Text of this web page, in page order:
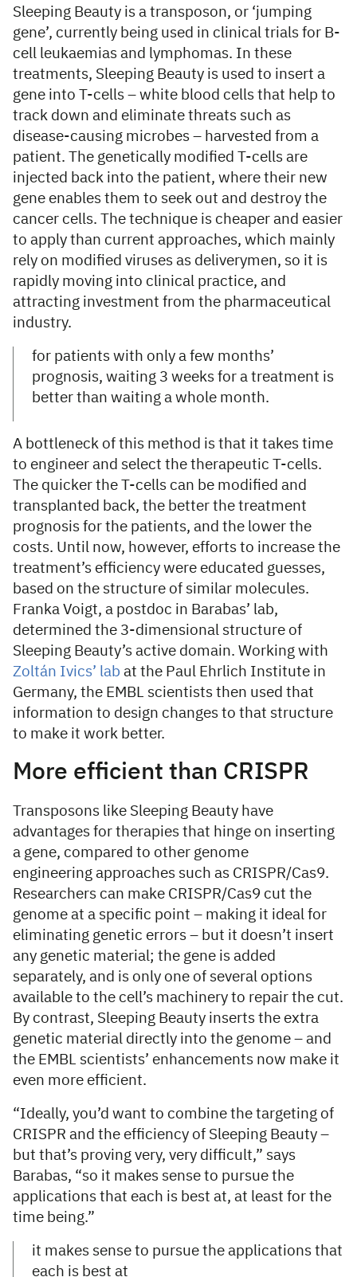
Sleeping Beauty is a transposon, or ‘jumping
gene’, currently being used in clinical trials for B-
cell leukaemias and lymphomas. In these
treatments, Sleeping Beauty is used to insert a
gene into T-cells – white blood cells that help to
track down and eliminate threats such as
disease-causing microbes – harvested from a
patient. The genetically modified T-cells are
injected back into the patient, where their new
gene enables them to seek out and destroy the
cancer cells. The technique is cheaper and easier
to apply than current approaches, which mainly
rely on modified viruses as deliverymen, so it is
rapidly moving into clinical practice, and
attracting investment from the pharmaceutical
industry.
for patients with only a few months’
prognosis, waiting 3 weeks for a treatment is
better than waiting a whole month.
A bottleneck of this method is that it takes time
to engineer and select the therapeutic T-cells.
The quicker the T-cells can be modified and
transplanted back, the better the treatment
prognosis for the patients, and the lower the
costs. Until now, however, efforts to increase the
treatment’s efficiency were educated guesses,
based on the structure of similar molecules.
Franka Voigt, a postdoc in Barabas’ lab,
determined the 3-dimensional structure of
Sleeping Beauty’s active domain. Working with
Zoltán Ivics’ lab at the Paul Ehrlich Institute in
Germany, the EMBL scientists then used that
information to design changes to that structure
to make it work better.
More efficient than CRISPR
Transposons like Sleeping Beauty have
advantages for therapies that hinge on inserting
a gene, compared to other genome
engineering approaches such as CRISPR/Cas9.
Researchers can make CRISPR/Cas9 cut the
genome at a specific point – making it ideal for
eliminating genetic errors – but it doesn’t insert
any genetic material; the gene is added
separately, and is only one of several options
available to the cell’s machinery to repair the cut.
By contrast, Sleeping Beauty inserts the extra
genetic material directly into the genome – and
the EMBL scientists’ enhancements now make it
even more efficient.
“Ideally, you’d want to combine the targeting of
CRISPR and the efficiency of Sleeping Beauty –
but that’s proving very, very difficult,” says
Barabas, “so it makes sense to pursue the
applications that each is best at, at least for the
time being.”
it makes sense to pursue the applications that
each is best at